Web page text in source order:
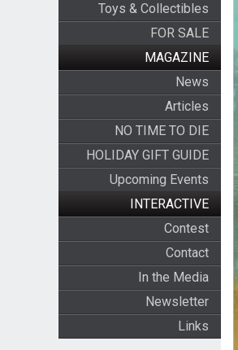
Toys & Collectibles
FOR SALE
MAGAZINE
News
Articles
NO TIME TO DIE
HOLIDAY GIFT GUIDE
Upcoming Events
INTERACTIVE
Contest
Contact
In the Media
Newsletter
Links